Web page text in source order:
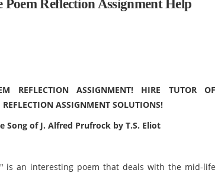
Reflection Assignment Help
REFLECTION ASSIGNMENT! HIRE TUTOR OF
ASSIGNMENT SOLUTIONS!
of J. Alfred Prufrock by T.S. Eliot
is an interesting poem that deals with the mid-life